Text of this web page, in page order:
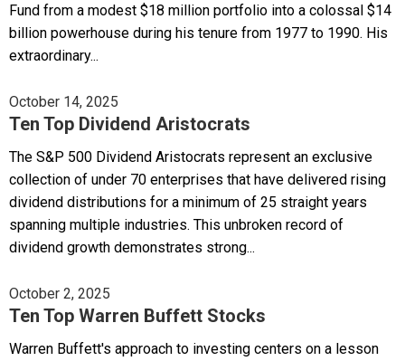
Fund from a modest $18 million portfolio into a colossal $14
billion powerhouse during his tenure from 1977 to 1990. His
extraordinary...
October 14, 2025
Ten Top Dividend Aristocrats
The S&P 500 Dividend Aristocrats represent an exclusive
collection of under 70 enterprises that have delivered rising
dividend distributions for a minimum of 25 straight years
spanning multiple industries. This unbroken record of
dividend growth demonstrates strong...
October 2, 2025
Ten Top Warren Buffett Stocks
Warren Buffett's approach to investing centers on a lesson